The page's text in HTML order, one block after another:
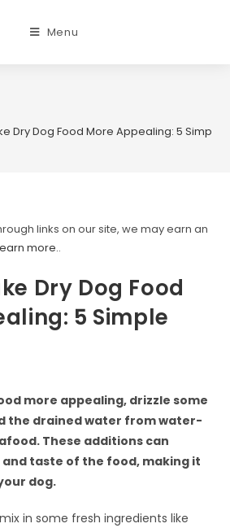
Menu
Dry Dog Food More Appealing: 5 Simple
links on our site, we may earn an
more..
Dry Dog Food
5 Simple
more appealing, drizzle some
the drained water from water-
These additions can
taste of the food, making it
dog.
in some fresh ingredients like